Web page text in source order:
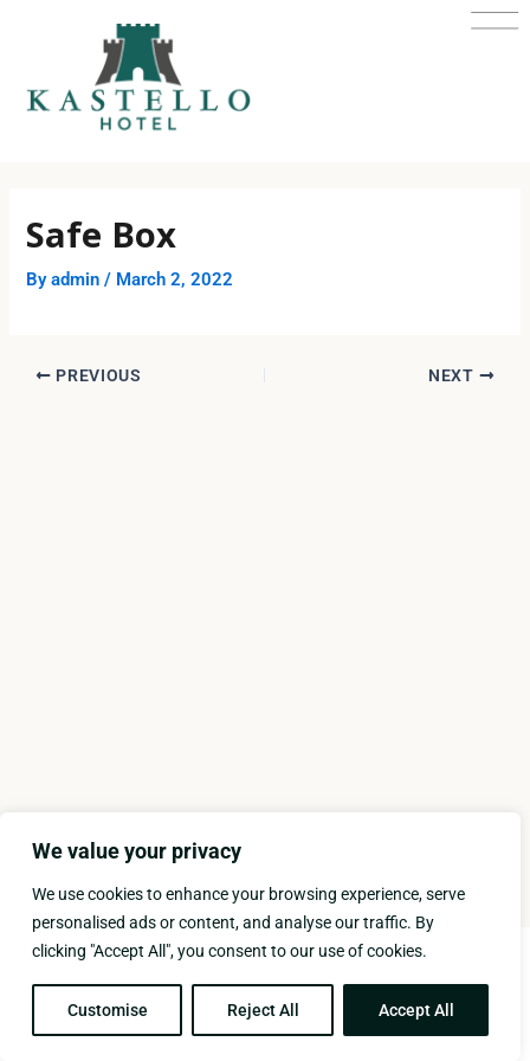
We value your privacy
We use cookies to enhance your browsing experience, serve
personalised ads or content, and analyse our traffic. By
clicking "Accept All", you consent to our use of cookies.
Customise Reject All Accept All
Safe Box
Byadmin/ March 2, 2022
PREVIOUS NEXT
Copyright © 2025 KASTELLO HOTEL, All rights reserved |
Developed by FORKYSPOON